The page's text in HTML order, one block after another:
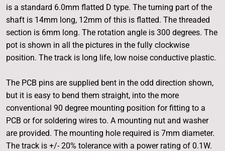
is a standard 6.0mm flatted D type. The turning part of the
shaft is 14mm long, 12mm of this is flatted. The threaded
section is 6mm long. The rotation angle is 300 degrees. The
pot is shown in all the pictures in the fully clockwise
position. The track is long life, low noise conductive plastic.
The PCB pins are supplied bent in the odd direction shown,
but it is easy to bend them straight, into the more
conventional 90 degree mounting position for fitting to a
PCB or for soldering wires to. A mounting nut and washer
are provided. The mounting hole required is 7mm diameter.
The track is +/- 20% tolerance with a power rating of 0.1W.